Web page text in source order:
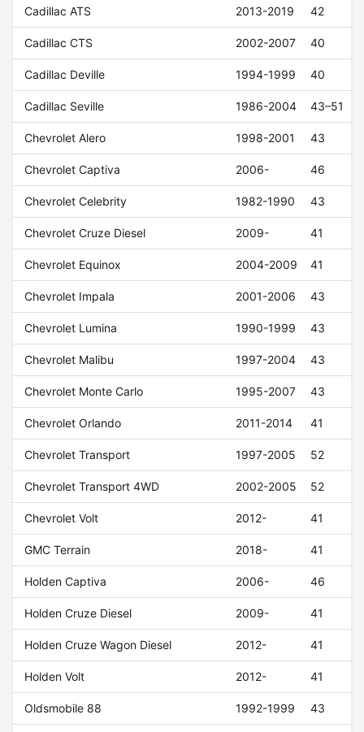
Cadillac ATS 2013-2019 42
Cadillac CTS 2002-2007 40
Cadillac Deville 1994-1999 40
Cadillac Seville 1986-2004 43–51
Chevrolet Alero 1998-2001 43
Chevrolet Captiva 2006- 46
Chevrolet Celebrity 1982-1990 43
Chevrolet Cruze Diesel 2009- 41
Chevrolet Equinox 2004-2009 41
Chevrolet Impala 2001-2006 43
Chevrolet Lumina 1990-1999 43
Chevrolet Malibu 1997-2004 43
Chevrolet Monte Carlo 1995-2007 43
Chevrolet Orlando 2011-2014 41
Chevrolet Transport 1997-2005 52
Chevrolet Transport 4WD 2002-2005 52
Chevrolet Volt 2012- 41
GMC Terrain 2018- 41
Holden Captiva 2006- 46
Holden Cruze Diesel 2009- 41
Holden Cruze Wagon Diesel 2012- 41
Holden Volt 2012- 41
Oldsmobile 88 1992-1999 43